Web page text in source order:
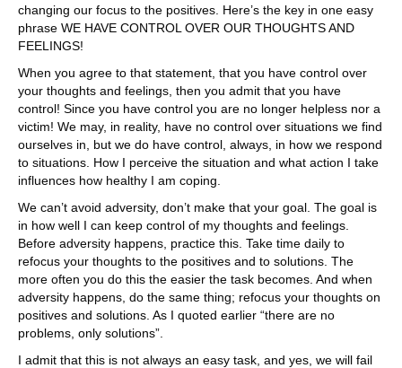
changing our focus to the positives. Here’s the key in one easy
phrase WE HAVE CONTROL OVER OUR THOUGHTS AND
FEELINGS!
When you agree to that statement, that you have control over
your thoughts and feelings, then you admit that you have
control! Since you have control you are no longer helpless nor a
victim! We may, in reality, have no control over situations we find
ourselves in, but we do have control, always, in how we respond
to situations. How I perceive the situation and what action I take
influences how healthy I am coping.
We can’t avoid adversity, don’t make that your goal. The goal is
in how well I can keep control of my thoughts and feelings.
Before adversity happens, practice this. Take time daily to
refocus your thoughts to the positives and to solutions. The
more often you do this the easier the task becomes. And when
adversity happens, do the same thing; refocus your thoughts on
positives and solutions. As I quoted earlier “there are no
problems, only solutions”.
I admit that this is not always an easy task, and yes, we will fail